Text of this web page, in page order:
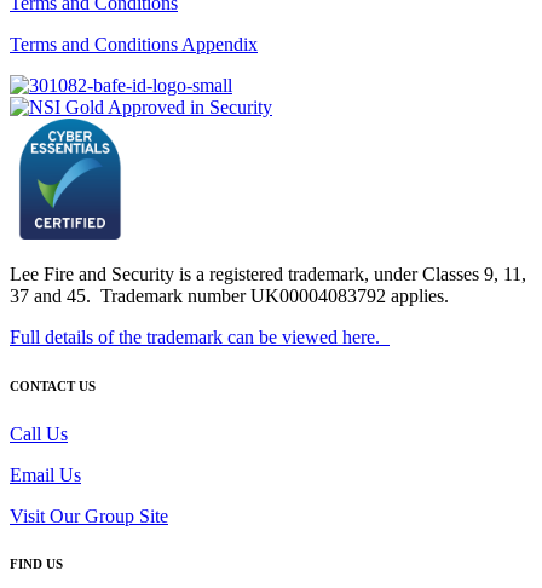
Terms and Conditions Appendix
Lee Fire and Security is a registered trademark, under Classes 9, 11,
37 and 45. Trademark number UK00004083792 applies.
Full details of the trademark can be viewed here.
CONTACT US
Call Us
Email Us
Visit Our Group Site
FIND US